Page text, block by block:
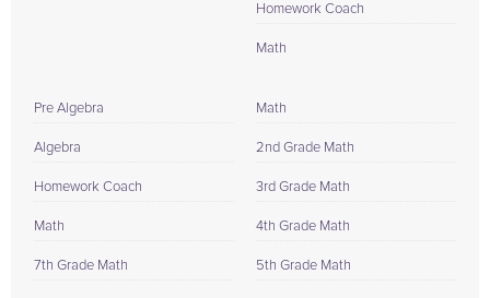
Homework Coach
Math
Pre Algebra
Algebra
Homework Coach
Math
7th Grade Math
Math
2nd Grade Math
3rd Grade Math
4th Grade Math
5th Grade Math